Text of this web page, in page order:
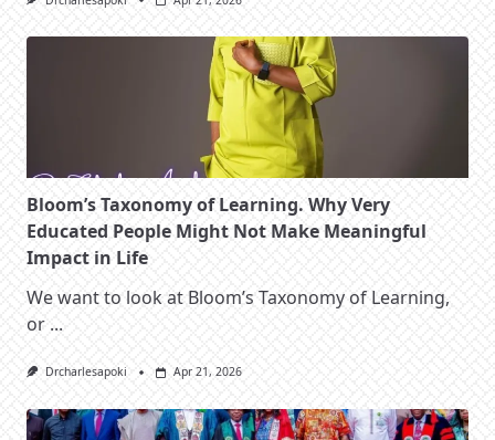
Bloom’s Taxonomy of Learning. Why Very
Educated People Might Not Make Meaningful
Impact in Life
We want to look at Bloom’s Taxonomy of Learning,
or ...
Drcharlesapoki Apr 21, 2026